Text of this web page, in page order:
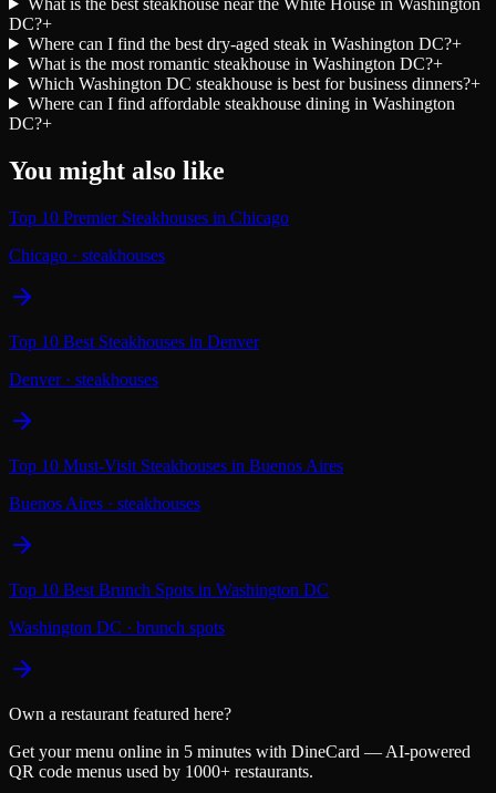
DC?+
Where can I find the best dry-aged steak in Washington DC?+
What is the most romantic steakhouse in Washington DC?+
Which Washington DC steakhouse is best for business dinners?+
Where can I find affordable steakhouse dining in Washington
DC?+
You might also like
Top 10 Premier Steakhouses in Chicago
Chicago · steakhouses
Top 10 Best Steakhouses in Denver
Denver· steakhouses
Top 10 Must-Visit Steakhouses in Buenos Aires
Buenos Aires · steakhouses
Top 10 Best Brunch Spots in Washington DC
Washington DC · brunch spots
Own a restaurant featured here?
Get your menu online in 5 minutes with DineCard — AI-powered
QR code menus used by 1000+ restaurants.